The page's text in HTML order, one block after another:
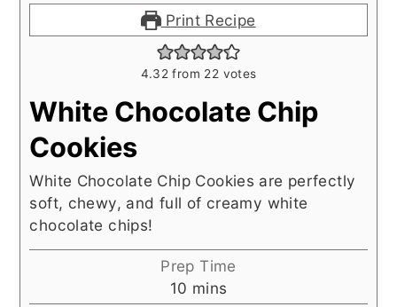
Print Recipe
4.32 from 22 votes
White Chocolate Chip
Cookies
White Chocolate Chip Cookies are perfectly
soft, chewy, and full of creamy white
chocolate chips!
Prep Time
10 minutes
mins